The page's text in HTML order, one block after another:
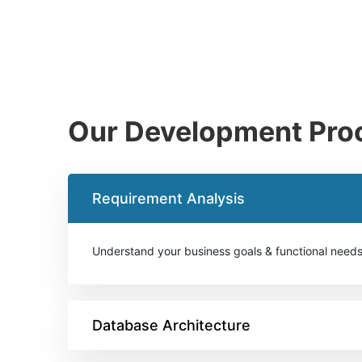
Our Development
Requirement Analysis
Understand your business goals & functional needs
Database Architecture